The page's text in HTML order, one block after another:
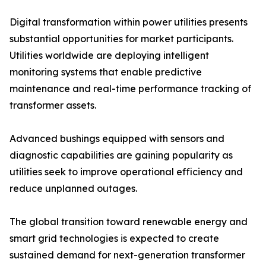
Digital transformation within power utilities presents
substantial opportunities for market participants.
Utilities worldwide are deploying intelligent
monitoring systems that enable predictive
maintenance and real-time performance tracking of
transformer assets.
Advanced bushings equipped with sensors and
diagnostic capabilities are gaining popularity as
utilities seek to improve operational efficiency and
reduce unplanned outages.
The global transition toward renewable energy and
smart grid technologies is expected to create
sustained demand for next-generation transformer